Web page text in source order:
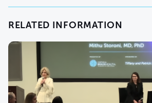
RELATED INFORMATION